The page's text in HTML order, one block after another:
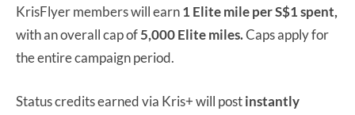
KrisFlyer members will earn1 Elite mile per S$1 spent,
with an overall cap of5,000 Elite miles.Caps apply for
the entire campaign period.
Status credits earned via Kris+ will postinstantly